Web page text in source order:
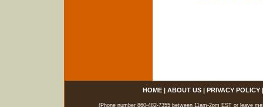
HOME| ABOUT US| PRIVACY POLICY
(Phone number 860-482-7355 between 11am-2pm EST or leave